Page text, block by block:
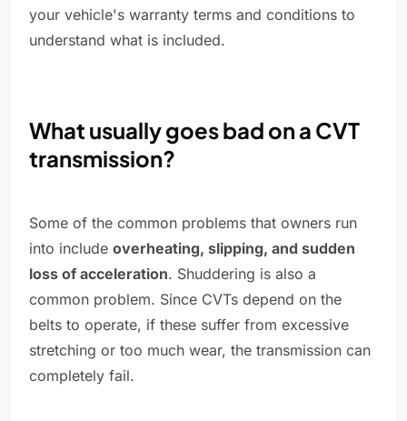
your vehicle's warranty terms and conditions to
understand what is included.
What usually goes bad on a CVT
transmission?
Some of the common problems that owners run
into include overheating, slipping, and sudden
loss of acceleration. Shuddering is also a
common problem. Since CVTs depend on the
belts to operate, if these suffer from excessive
stretching or too much wear, the transmission can
completely fail.